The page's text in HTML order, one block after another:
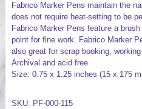
Fabrico Marker Pens maintain the
does not require heat-setting to be
Fabrico Marker Pens feature a
point for fine work. Fabrico Marker
also great for scrap booking,
Archival and acid free
Size: 0.75 x 1.25 inches (15 x 175
SKU: PF-000-115